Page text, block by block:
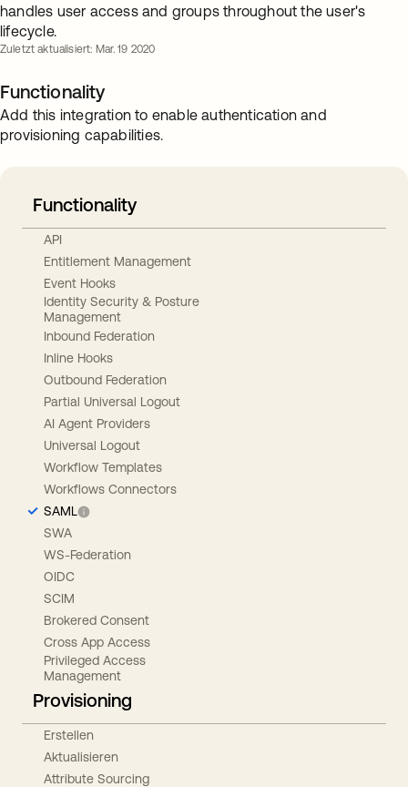
handles user access and groups throughout the user's
lifecycle.
Zuletzt aktualisiert: Mar. 19 2020
Functionality
Add this integration to enable authentication and
provisioning capabilities.
Functionality
API
Entitlement Management
Event Hooks
Identity Security & Posture
Management
Inbound Federation
Inline Hooks
Outbound Federation
Partial Universal Logout
AI Agent Providers
Universal Logout
Workflow Templates
Workflows Connectors
SAML
SWA
WS-Federation
OIDC
SCIM
Brokered Consent
Cross App Access
Privileged Access
Management
Provisioning
Erstellen
Aktualisieren
Attribute Sourcing